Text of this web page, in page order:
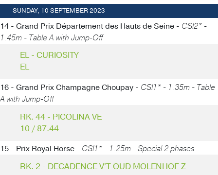
SUNDAY, 10 SEPTEMBER 2023
14 - Grand Prix Département des Hauts de Seine - CSI2* -
1.45m - Table A with Jump-Off
EL - CURIOSITY
EL
16 - Grand Prix Champagne Choupay - CSI1* - 1.35m - Table
A with Jump-Off
RK. 44 - PICOLINA VE
10 / 87.44
15 - Prix Royal Horse - CSI1* - 1.25m - Special 2 phases
RK. 2 - DECADENCE V'T OUD MOLENHOF Z